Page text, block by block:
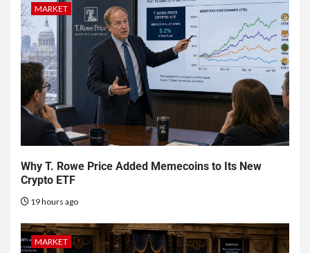
MARKET
Why T. Rowe Price Added Memecoins to Its New
Crypto ETF
19 hours ago
MARKET